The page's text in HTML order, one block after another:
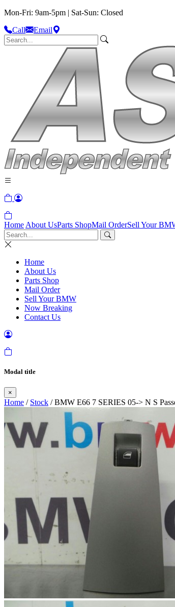
Mon-Fri: 9am-5pm | Sat-Sun: Closed
Call
Email
Home About UsParts ShopMail OrderSell Your
Home
About Us
Parts Shop
Mail Order
Sell Your BMW
Now Breaking
Contact Us
Modal title
×
Home / Stock / BMW E66 7 SERIES 05-> N S